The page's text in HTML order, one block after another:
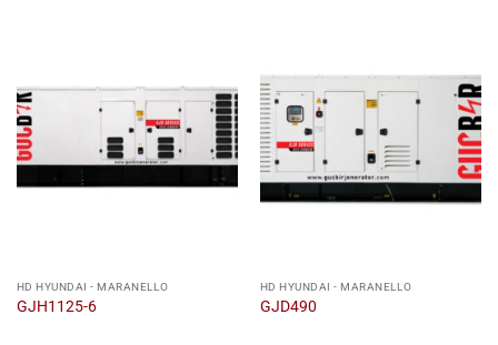
HD HYUNDAI - MARANELLO
GJH1125-6
HD HYUNDAI - MARANELLO
GJD490